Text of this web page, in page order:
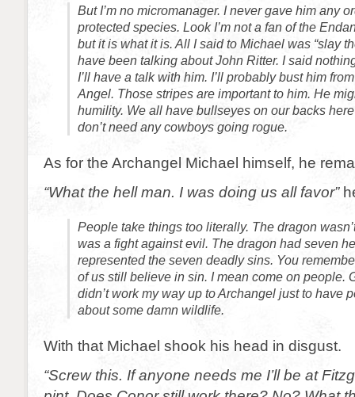
But I’m no micromanager. I never gave him any
protected species. Look I’m not a fan of the
but it is what it is. All I said to Michael was “slay
have been talking about John Ritter. I said
I’ll have a talk with him. I’ll probably bust him
Angel. Those stripes are important to him. He
humility. We all have bullseyes on our backs
don’t need any cowboys going rogue.
As for the Archangel Michael himself, he
“What the hell man. I was doing us all favor”
People take things too literally. The dragon
was a fight against evil. The dragon had seven
represented the seven deadly sins. You
of us still believe in sin. I mean come on people.
didn’t work my way up to Archangel just to have
about some damn wildlife.
With that Michael shook his head in disgust.
“Screw this. If anyone needs me I’ll be at